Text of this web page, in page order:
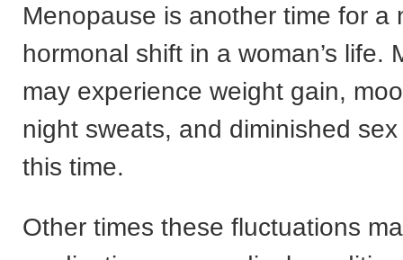
Menopause is another time for a
hormonal shift in a woman’s life.
may experience weight gain,
night sweats, and diminished
this time.
Other times these fluctuations